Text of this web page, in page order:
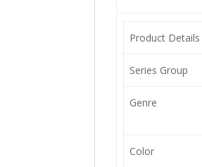
Product Details
Series Group
Genre
Color